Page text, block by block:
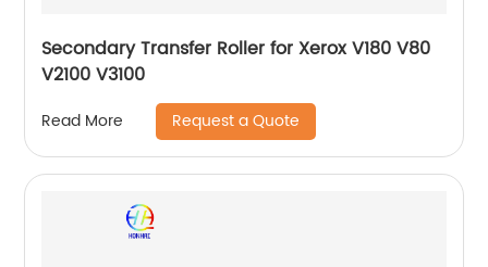
Secondary Transfer Roller for Xerox V180 V80
V2100 V3100
Read More Request a Quote